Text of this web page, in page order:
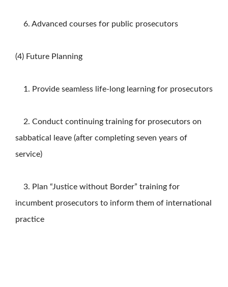
6. Advanced courses for public prosecutors
(4) Future Planning
1. Provide seamless life-long learning for prosecutors
2. Conduct continuing training for prosecutors on
sabbatical leave (after completing seven years of
service)
3. Plan “Justice without Border” training for
incumbent prosecutors to inform them of international
practice